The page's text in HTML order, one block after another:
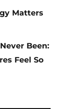
Matters
Been:
Feel So